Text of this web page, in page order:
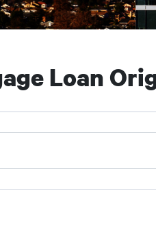
Loan